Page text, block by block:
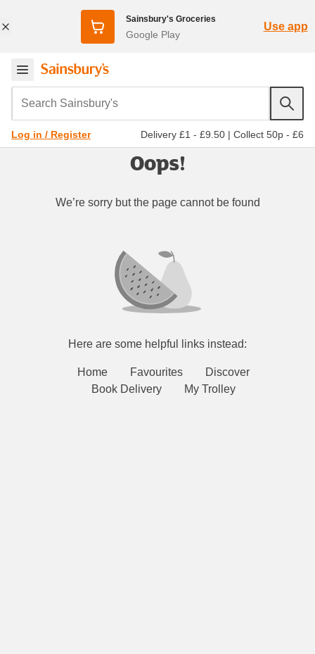
Sainsbury's Groceries
Google Play
Use app
Search Sainsbury's
Log in / Register Delivery £1 - £9.50 | Collect 50p - £6
Oops!
We’re sorry but the page cannot be found
Here are some helpful links instead:
Home Favourites
Discover
Book Delivery
My Trolley